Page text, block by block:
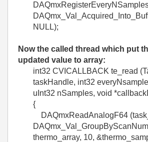
NULL);
Now the called thread which put
updated value to array:
int32 CVICALLBACK te_read
taskHandle, int32
uInt32 nSamples, void
{
DAQmxReadAnalogF64
thermo_array, 10,